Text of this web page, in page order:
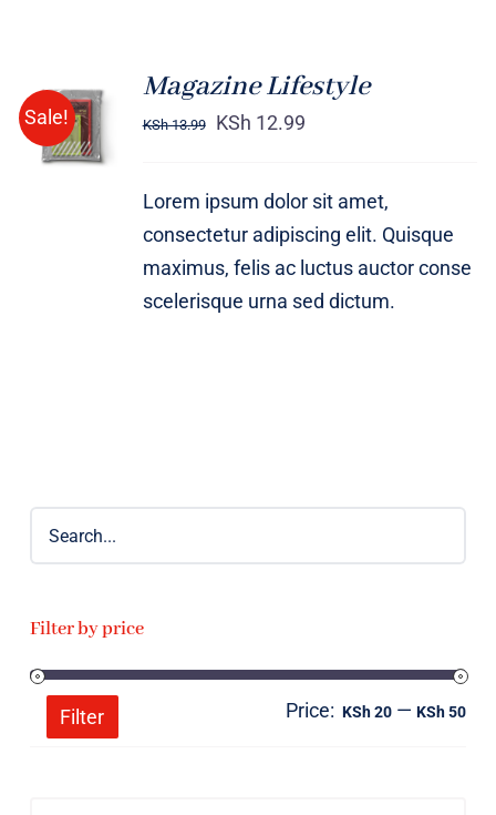
Sale!
Rated
4.00 out of
5
BUY ON
AMAZON
/
Magazine Lifestyle
KSh13.99 KSh 12.99
Lorem ipsum dolor sit amet,
consectetur adipiscing elit. Quisque
maximus, felis ac luctus auctor conse
scelerisque urna sed dictum.
Filter by price
Filter Price: KSh 20 —KSh 50